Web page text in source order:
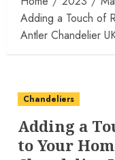
Adding a Touch of
Antler Chandelier
Chandeliers
Adding a
to Your